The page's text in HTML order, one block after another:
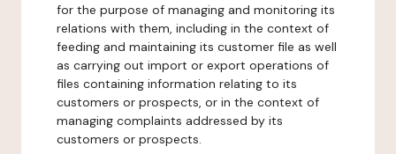
for the purpose of managing and monitoring its
relations with them, including in the context of
feeding and maintaining its customer file as well
as carrying out import or export operations of
files containing information relating to its
customers or prospects, or in the context of
managing complaints addressed by its
customers or prospects.